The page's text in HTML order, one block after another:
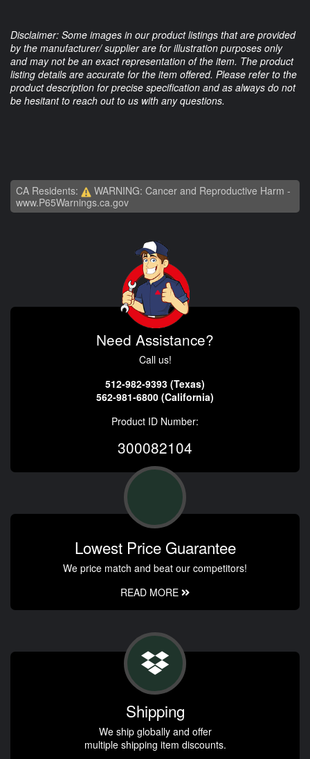
Disclaimer: Some images in our product listings that are provided
by the manufacturer/ supplier are for illustration purposes only
and may not be an exact representation of the item. The product
listing details are accurate for the item offered. Please refer to the
product description for precise specification and as always do not
be hesitant to reach out to us with any questions.
CA Residents:
WARNING: Cancer and Reproductive Harm -
www.P65Warnings.ca.gov
Need Assistance?
Call us!
512-982-9393 (Texas)
562-981-6800 (California)
Product ID Number:
300082104
Lowest Price Guarantee
We price match and beat our competitors!
READ MORE
Shipping
We ship globally and offer
multiple shipping item discounts.